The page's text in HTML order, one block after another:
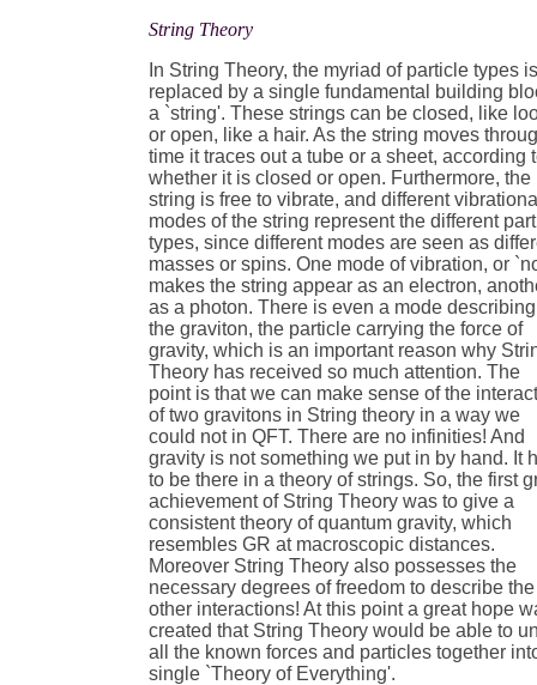
String Theory
In String Theory, the myriad of particle types
replaced by a single fundamental building
a `string'. These strings can be closed, like
or open, like a hair. As the string moves
time it traces out a tube or a sheet, according
whether it is closed or open. Furthermore, the
string is free to vibrate, and different
modes of the string represent the different
types, since different modes are seen as
masses or spins. One mode of vibration, or
makes the string appear as an electron,
as a photon. There is even a mode describing
the graviton, the particle carrying the force of
gravity, which is an important reason why
Theory has received so much attention. The
point is that we can make sense of the
of two gravitons in String theory in a way we
could not in QFT. There are no infinities! And
gravity is not something we put in by hand. It
to be there in a theory of strings. So, the first
achievement of String Theory was to give a
consistent theory of quantum gravity, which
resembles GR at macroscopic distances.
Moreover String Theory also possesses the
necessary degrees of freedom to describe the
other interactions! At this point a great hope
created that String Theory would be able to
all the known forces and particles together
single `Theory of Everything'.